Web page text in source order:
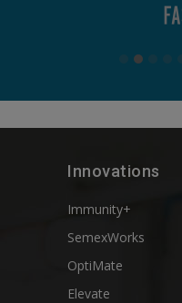
Innovations
Immunity+
SemexWorks
OptiMate
Elevate